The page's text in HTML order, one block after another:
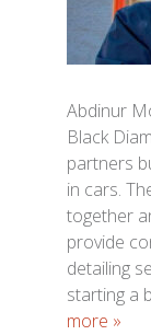
Abdinur
Black
partners
in cars.
together
provide
detailing
starting a
more »